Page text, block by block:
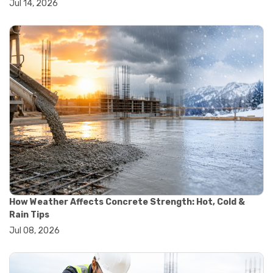
#yard cart
#astm compliance
#astm testing standards
#astm tests
#civil engineering standards
#concrete testing standards
#construction material testing
#lab testing procedures
#material quality testing
#soil testing standards
#aggregate testing equipment
#asphalt testing equipment
#civil engineering lab equipment
#concrete testing machine
#construction materials testing equipment
#construction quality control
#lab testing instruments
#soil testing equipment
#testing equipment for construction
Jul 14, 2026
How Weather Affects Concrete Strength: Hot, Cold &
Rain Tips
Jul 08, 2026